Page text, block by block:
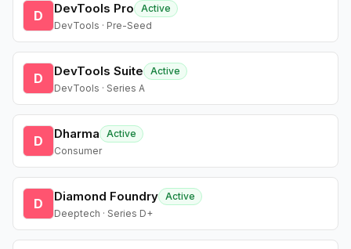
D DevTools Pro
Active
DevTools · Pre-Seed
D DevTools Suite
Active
DevTools · Series A
D Dharma
Active
Consumer
D Diamond Foundry Active
Deeptech · Series D+